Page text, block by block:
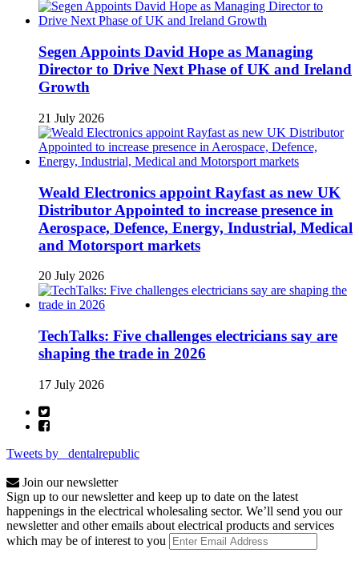
Segen Appoints David Hope as Managing
Director to Drive Next Phase of UK and Ireland
Growth
21 July 2026
Weald Electronics appoint Rayfast as new UK
Distributor Appointed to increase presence in
Aerospace, Defence, Energy, Industrial, Medical
and Motorsport markets
20 July 2026
TechTalks: Five challenges electricians say are
shaping the trade in 2026
17 July 2026
Tweets by _dentalrepublic
Join our newsletter
Sign up to our newsletter and keep up to date on the latest
happenings in the electrical wholesaling sector. We’ll send you our
newsletter and other emails about electrical products and services
which may be of interest to you